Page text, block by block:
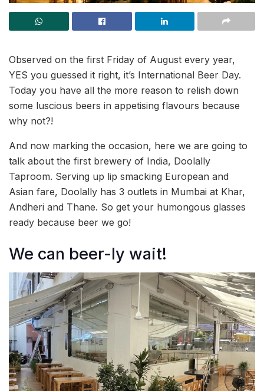
Observed on the first Friday of August every year,
YES you guessed it right, it’s International Beer Day.
Today you have all the more reason to relish down
some luscious beers in appetising flavours because
why not?!
And now marking the occasion, here we are going to
talk about the first brewery of India, Doolally
Taproom. Serving up lip smacking European and
Asian fare, Doolally has 3 outlets in Mumbai at Khar,
Andheri and Thane. So get your humongous glasses
ready because beer we go!
We can beer-ly wait!